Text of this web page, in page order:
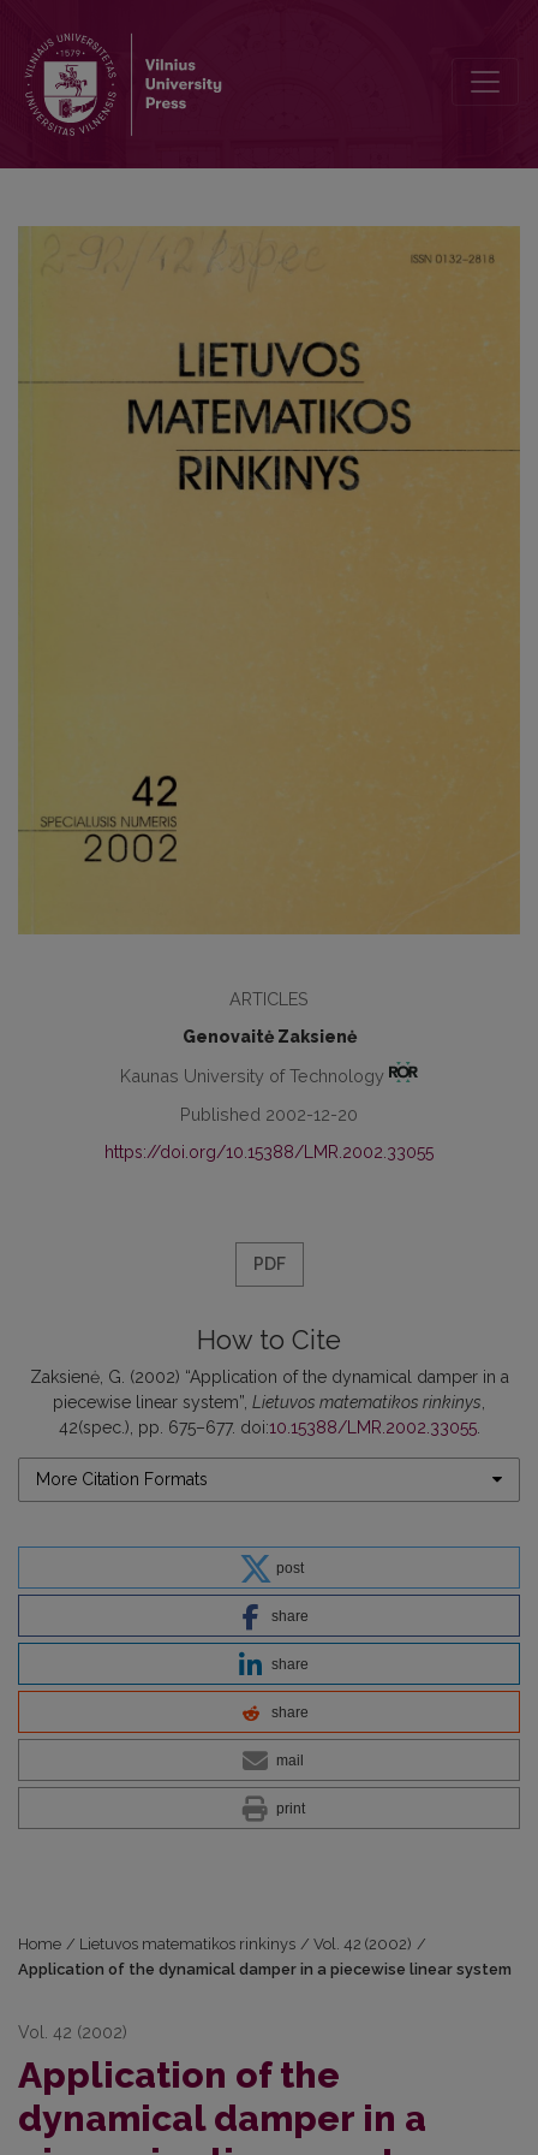
ARTICLES
Genovaitė Zaksienė
Kaunas University of Technology
Published 2002-12-20
https://doi.org/10.15388/LMR.2002.33055
PDF
How to Cite
Zaksienė, G. (2002) “Application of the dynamical damper in a
piecewise linear system”, Lietuvos matematikos rinkinys
42(spec.), pp. 675–677. doi:10.15388/LMR.2002.33055.
More Citation Formats
post
share
share
share
mail
print
Home / Lietuvos matematikos rinkinys / Vol. 42 (2002) /
Application of the dynamical damper in a piecewise linear system
Vol. 42 (2002)
Application of the
dynamical damper in a